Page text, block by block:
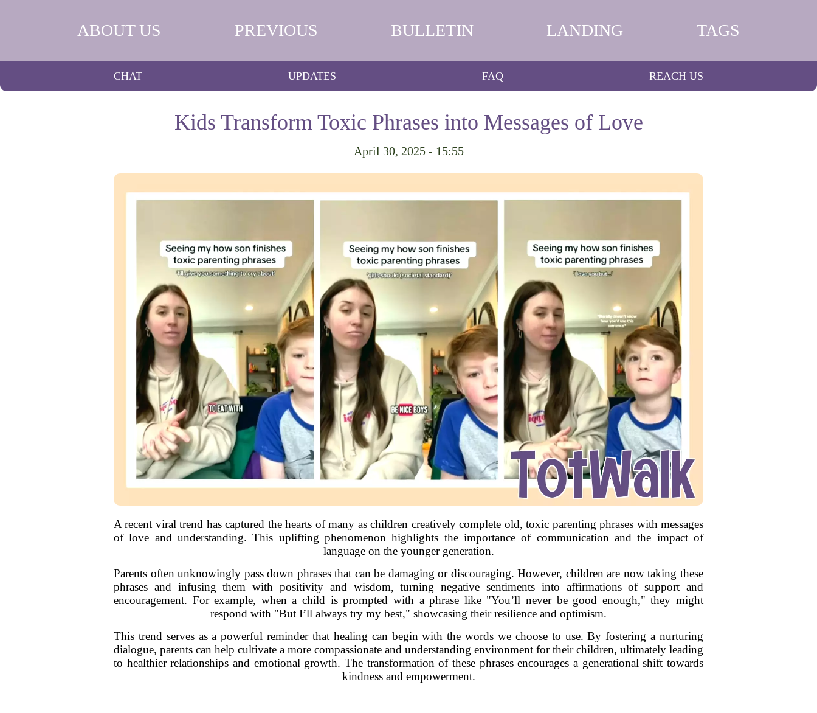
ABOUT US PREVIOUS BULLETIN LANDING TAGS
CHAT UPDATES FAQ REACH US
Kids Transform Toxic Phrases into Messages of Love
April 30, 2025 - 15:55
A recent viral trend has captured the hearts of many as children creatively complete old, toxic parenting phrases with messages
of love and understanding. This uplifting phenomenon highlights the importance of communication and the impact of
language on the younger generation.
Parents often unknowingly pass down phrases that can be damaging or discouraging. However, children are now taking these
phrases and infusing them with positivity and wisdom, turning negative sentiments into affirmations of support and
encouragement. For example, when a child is prompted with a phrase like "You’ll never be good enough," they might
respond with "But I’ll always try my best," showcasing their resilience and optimism.
This trend serves as a powerful reminder that healing can begin with the words we choose to use. By fostering a nurturing
dialogue, parents can help cultivate a more compassionate and understanding environment for their children, ultimately leading
to healthier relationships and emotional growth. The transformation of these phrases encourages a generational shift towards
kindness and empowerment.